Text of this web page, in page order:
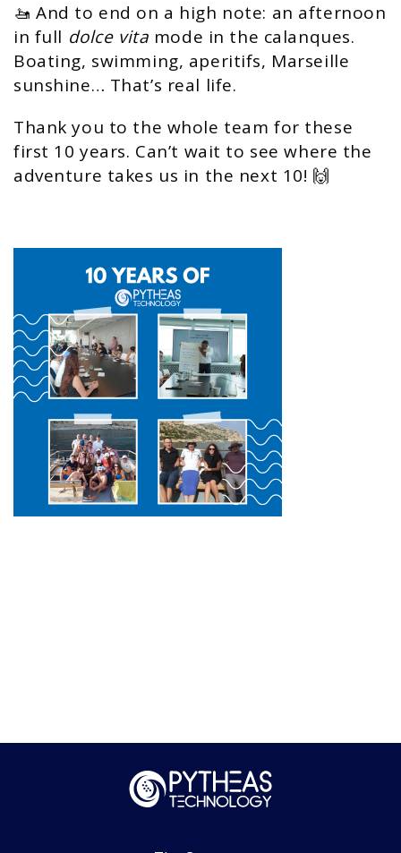
🚤 And to end on a high note: an afternoon
in full dolce vita mode in the calanques.
Boating, swimming, aperitifs, Marseille
sunshine… That’s real life.
Thank you to the whole team for these
first 10 years. Can’t wait to see where the
adventure takes us in the next 10! 🙌